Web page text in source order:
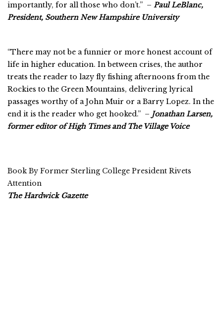
importantly, for all those who don’t.” – Paul LeBlanc,
President, Southern New Hampshire University
“There may not be a funnier or more honest account of
life in higher education. In between crises, the author
treats the reader to lazy fly fishing afternoons from the
Rockies to the Green Mountains, delivering lyrical
passages worthy of a John Muir or a Barry Lopez. In the
end it is the reader who get hooked.” – Jonathan Larsen,
former editor of High Times and The Village Voice
Book By Former Sterling College President Rivets
Attention
The Hardwick Gazette